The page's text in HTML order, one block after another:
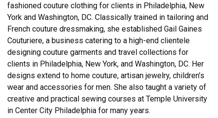
fashioned couture clothing for clients in Philadelphia, New
York and Washington, DC. Classically trained in tailoring and
French couture dressmaking, she established Gail Gaines
Couturiere, a business catering to a high-end clientele
designing couture garments and travel collections for
clients in Philadelphia, New York, and Washington, DC. Her
designs extend to home couture, artisan jewelry, children’s
wear and accessories for men. She also taught a variety of
creative and practical sewing courses at Temple University
in Center City Philadelphia for many years.